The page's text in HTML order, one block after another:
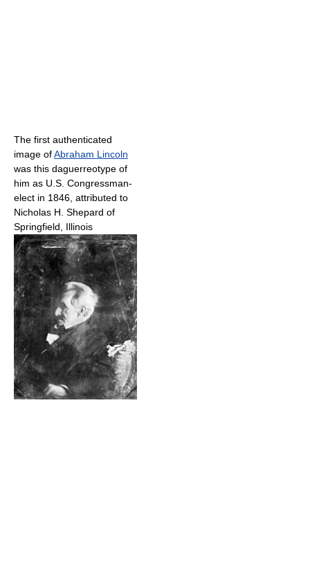
The first authenticated
image ofAbraham Lincoln
was this daguerreotype of
him as U.S. Congressman-
elect in 1846, attributed to
Nicholas H. Shepard of
Springfield, Illinois